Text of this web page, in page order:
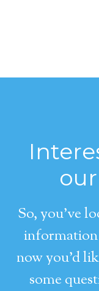
So, you’ve
information
now you’d
some